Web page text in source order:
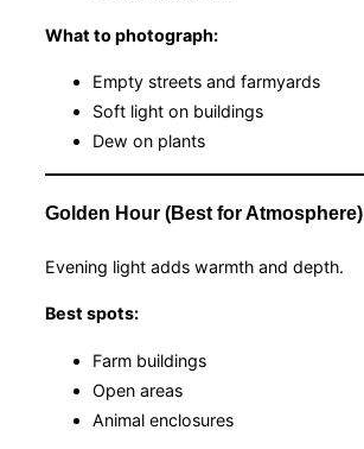
What to photograph:
Empty streets and farmyards
Soft light on buildings
Dew on plants
Golden Hour (Best for Atmosphere)
Evening light adds warmth and depth.
Best spots:
Farm buildings
Open areas
Animal enclosures